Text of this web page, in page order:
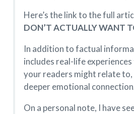
Here’s the link to the full
DON’T ACTUALLY WANT
In addition to factual
includes real-life
your readers might relate
deeper emotional
On a personal note, I have